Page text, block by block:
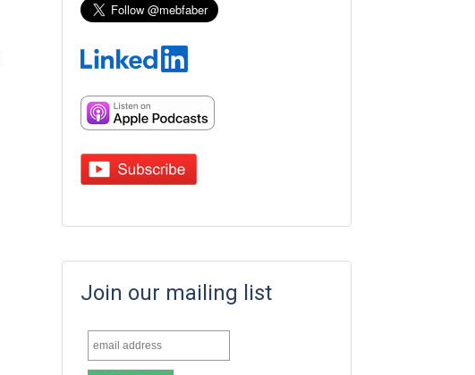
Join our mailing list